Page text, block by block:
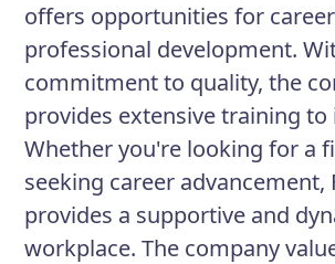
offers opportunities for
professional development.
commitment to quality, the
provides extensive training to
Whether you're looking for a
seeking career advancement,
provides a supportive and
workplace. The company